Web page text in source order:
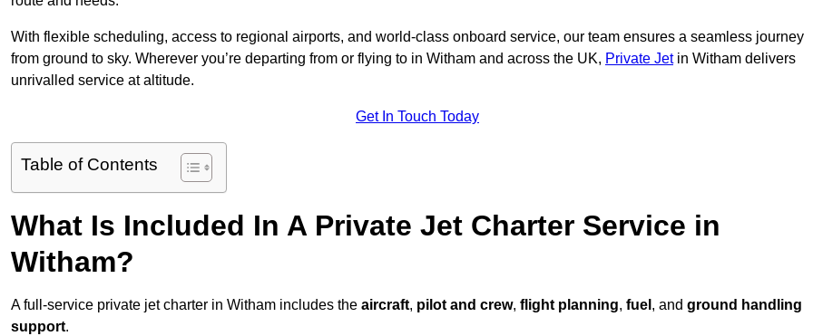
With flexible scheduling, access to regional airports, and world-class onboard service, our team ensures a seamless journey
from ground to sky. Wherever you’re departing from or flying to in Witham and across the UK, Private Jetin Witham delivers
unrivalled service at altitude.
Get In Touch Today
Table of Contents
What Is Included In A Private Jet Charter Service in
Witham?
A full-service private jet charter in Witham includes the aircraft, pilot and crew, flight planning, fuel , and ground handling
support.